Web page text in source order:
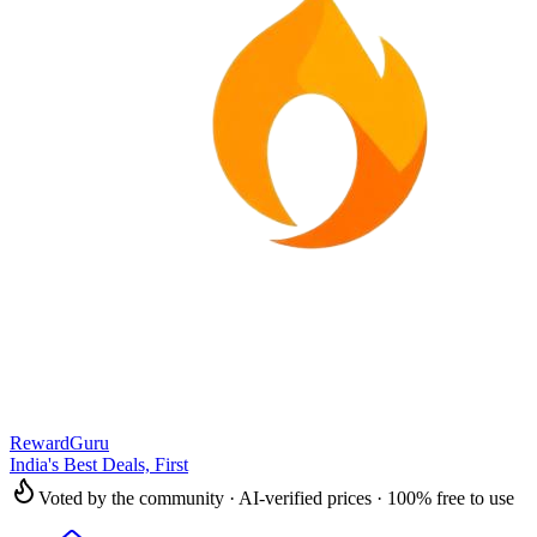
RewardGuru
India's Best Deals, First
Voted by the community · AI-verified prices · 100% free to use